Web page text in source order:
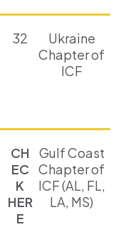
32
Ukraine
Chapter of
ICF
CH
EC
K
HER
E
Gulf Coast
Chapter of
ICF (AL, FL,
LA, MS)